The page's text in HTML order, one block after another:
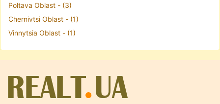
Poltava Oblast - (3)
Chernivtsi Oblast - (1)
Vinnytsia Oblast - (1)